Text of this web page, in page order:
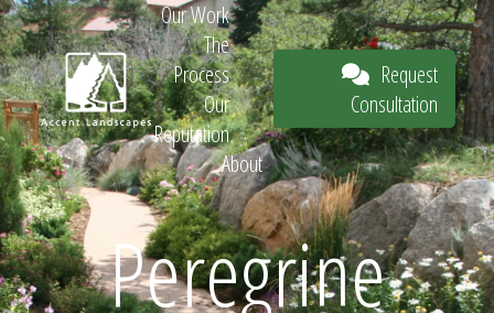
Request
Our Work
The
Process
Our
Reputation
About
Request
Consultation
Peregrine